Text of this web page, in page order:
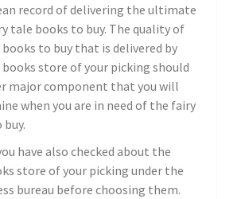
record of delivering the ultimate
tale books to buy. The quality of
to buy that is delivered by
store of your picking should
major component that you will
when you are in need of the fairy
have also checked about the
store of your picking under the
bureau before choosing them.